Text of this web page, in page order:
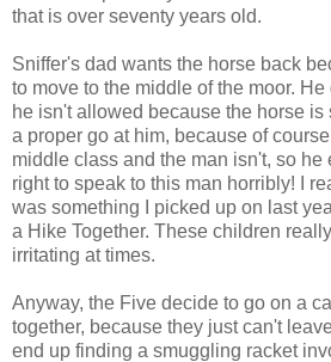
that is over seventy years old.
Sniffer's dad wants the horse back
to move to the middle of the moor.
he isn't allowed because the horse
a proper go at him, because of
middle class and the man isn't, so
right to speak to this man horribly! I
was something I picked up on last
a Hike Together. These children
irritating at times.
Anyway, the Five decide to go on a
together, because they just can't
end up finding a smuggling racket